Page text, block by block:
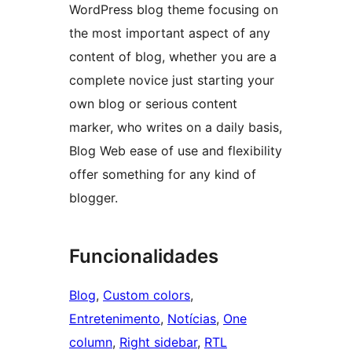
WordPress blog theme focusing on
the most important aspect of any
content of blog, whether you are a
complete novice just starting your
own blog or serious content
marker, who writes on a daily basis,
Blog Web ease of use and flexibility
offer something for any kind of
blogger.
Funcionalidades
Blog, Custom colors
Entretenimento, Notícias, One
column, Right sidebar, RTL